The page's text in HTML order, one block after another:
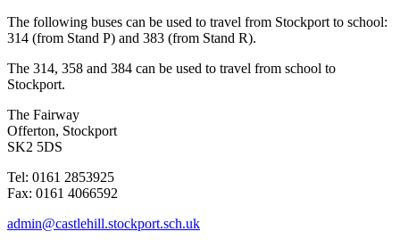
The following buses can be used to travel from Stockport to school:
314 (from Stand P) and 383 (from Stand R).
The 314, 358 and 384 can be used to travel from school to
Stockport.
The Fairway
Offerton, Stockport
SK2 5DS
Tel: 0161 2853925
Fax: 0161 4066592
admin@castlehill.stockport.sch.uk